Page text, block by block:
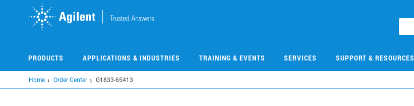
PRODUCTS APPLICATIONS & INDUSTRIES TRAINING & EVENTS SERVICES SUPPORT & RESOURCES
Home Order Center G1833-65413